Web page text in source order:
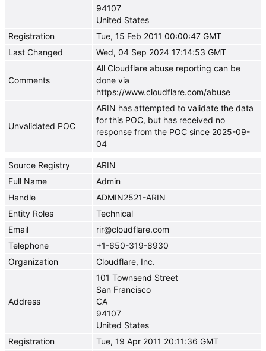
94107
United States
Registration
Tue, 15 Feb 2011 00:00:47 GMT
Last Changed
Wed, 04 Sep 2024 17:14:53 GMT
Comments
All Cloudflare abuse reporting can be
done via
https://www.cloudflare.com/abuse
Unvalidated POC
ARIN has attempted to validate the data
for this POC, but has received no
response from the POC since 2025-09-
04
Source Registry
ARIN
Full Name
Admin
Handle
ADMIN2521-ARIN
Entity Roles
Technical
Email
rir@cloudflare.com
Telephone
+1-650-319-8930
Organization
Cloudflare, Inc.
Address
101 Townsend Street
San Francisco
CA
94107
United States
Registration
Tue, 19 Apr 2011 20:11:36 GMT